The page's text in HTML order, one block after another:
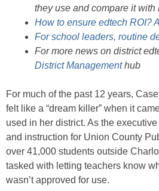
they use and compare it with
How to ensure edtech ROI?
For school leaders, routine
For more news on district
District Managementhub
For much of the past 12 years,
felt like a “dream killer” when it
used in her district. As the
and instruction for Union County
over 41,000 students outside
tasked with letting teachers know
wasn’t approved for use.